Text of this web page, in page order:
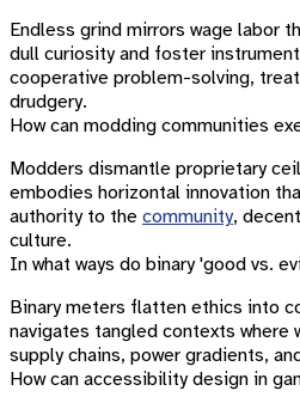
Endless grind mirrors wage labor
dull curiosity and foster
cooperative problem-solving,
drudgery.
How can modding communities
Modders dismantle proprietary
embodies horizontal innovation
authority to the community,
culture.
In what ways do binary 'good vs.
Binary meters flatten ethics into
navigates tangled contexts
supply chains, power gradients,
How can accessibility design in